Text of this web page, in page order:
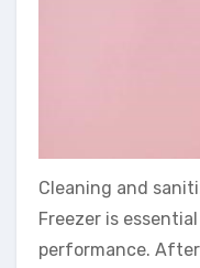
Cleaning and
Freezer is
performance.